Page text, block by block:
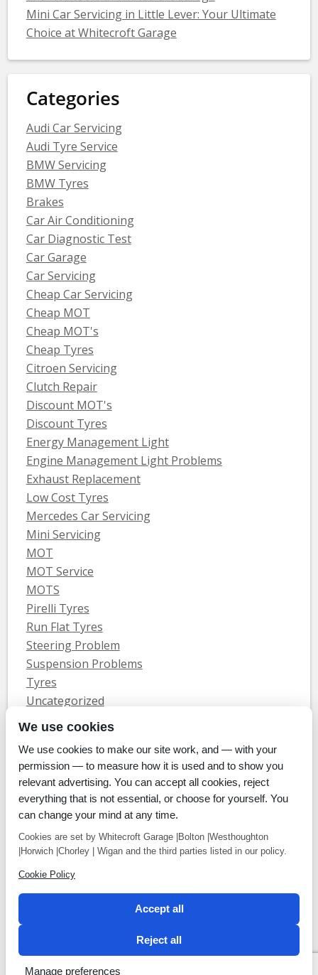
Mini Car Servicing in Little Lever: Your Ultimate
Choice at Whitecroft Garage
Categories
Audi Car Servicing
Audi Tyre Service
BMW Servicing
BMW Tyres
Brakes
Car Air Conditioning
Car Diagnostic Test
Car Garage
Car Servicing
Cheap Car Servicing
Cheap MOT
Cheap MOT's
Cheap Tyres
Citroen Servicing
Clutch Repair
Discount MOT's
Discount Tyres
Energy Management Light
Engine Management Light Problems
Exhaust Replacement
Low Cost Tyres
Mercedes Car Servicing
Mini Servicing
MOT
MOT Service
MOTS
Pirelli Tyres
Run Flat Tyres
Steering Problem
Suspension Problems
Tyres
Uncategorized
Vauxhall Servicing
Home Tyres MOTs Servicing & Repair About Us
Blog
© Whitecroft Garage Limited 2014. All rights reserved.
Conditions Of Use
Privacy Policy
Commercial Incentives
We accept Cheque, BACS, Cash, Credit Cards
We use cookies
We use cookies to make our site work, and — with your
permission — to measure how it is used and to show you
relevant advertising. You can accept all cookies, reject
everything that is not essential, or choose for yourself. You
can change your mind at any time.
Cookies are set by Whitecroft Garage |Bolton |Westhoughton
|Horwich |Chorley | Wigan and the third parties listed in our policy.
Cookie Policy
Accept all
Reject all
Manage preferences